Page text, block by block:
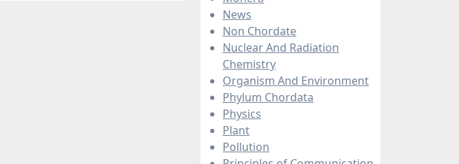
News
Non Chordate
Nuclear And Radiation
Chemistry
Organism And Environment
Phylum Chordata
Physics
Plant
Pollution